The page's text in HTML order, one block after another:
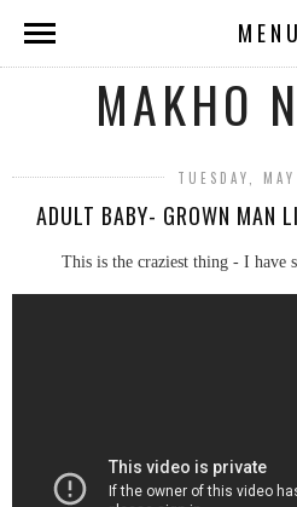
MENU
MAKHO
TUESDAY,
ADULT BABY- GROWN MAN
This is the craziest thing - I have